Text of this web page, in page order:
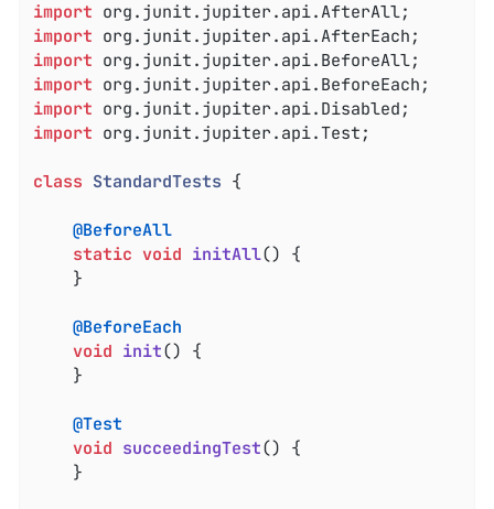
import
import
import
import
import
import org.junit.jupiter.api.Test;
class StandardTests {
@BeforeAll
static void initAll() {
@BeforeEach
void init() {
@Test
void succeedingTest() {